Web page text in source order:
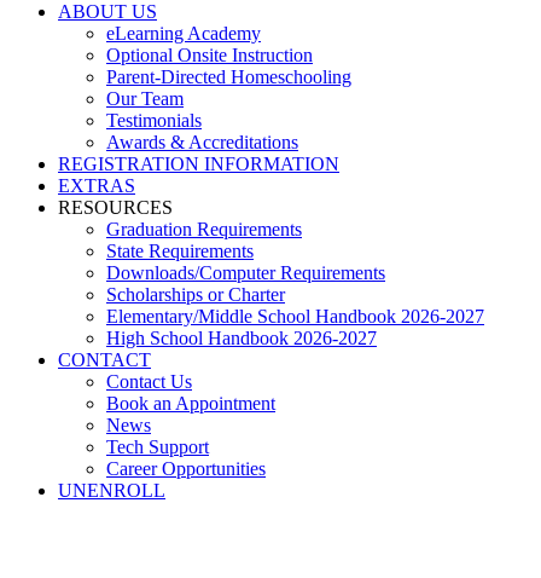
ABOUT US
eLearning Academy
Optional Onsite Instruction
Parent-Directed Homeschooling
Our Team
Testimonials
Awards & Accreditations
REGISTRATION INFORMATION
EXTRAS
RESOURCES
Graduation Requirements
State Requirements
Downloads/Computer Requirements
Scholarships or Charter
Elementary/Middle School Handbook 2026-2027
High School Handbook 2026-2027
CONTACT
Contact Us
Book an Appointment
News
Tech Support
Career Opportunities
UNENROLL